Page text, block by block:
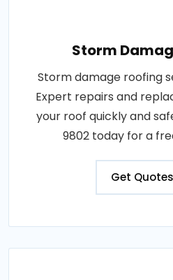
Storm
Storm damage roofing
Expert repairs and
your roof quickly and
9802 today for a
Get Quotes